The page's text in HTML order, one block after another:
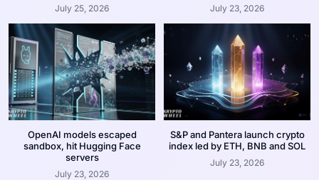
July 25, 2026 July 23, 2026
OpenAI models escaped
sandbox, hit Hugging Face
servers
July 23, 2026
S&P and Pantera launch crypto
index led by ETH, BNB and SOL
July 23, 2026